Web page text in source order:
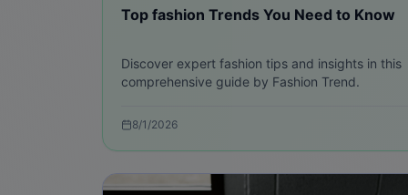
Top fashion Trends You Need to Know
Discover expert fashion tips and insights in this
comprehensive guide by Fashion Trend.
8/1/2026